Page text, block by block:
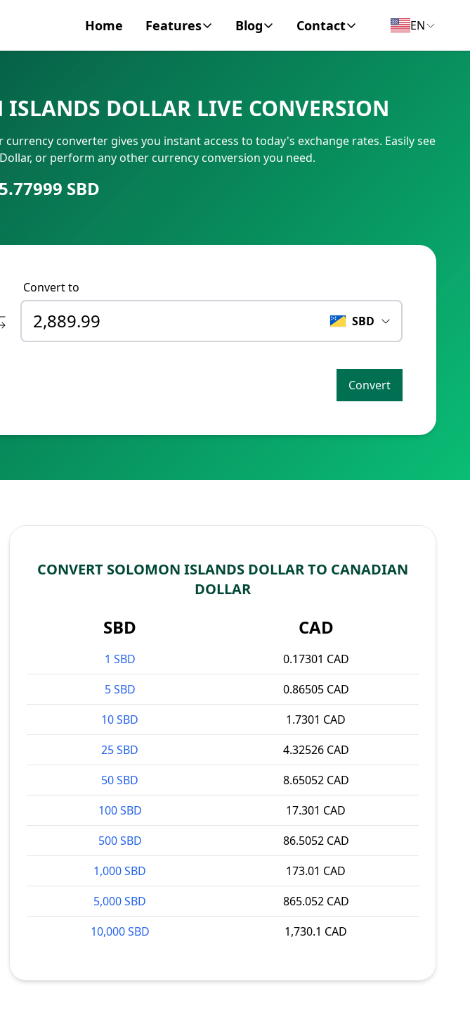
Home Features
SWIFT/BIC Code
IBAN Number
Blog
Personal Finance
Business
Contact
Contact
EN
DOLLAR LIVE CONVERSION
converter gives you instant access to today's exchange rates. Easily see
or perform any other currency conversion you need.
SBD
Convert to
SBD
Convert
CONVERT SOLOMON ISLANDS DOLLAR TO CANADIAN
DOLLAR
SBD CAD
1 SBD
0.17301 CAD
5 SBD
0.86505 CAD
10 SBD
1.7301 CAD
25 SBD
4.32526 CAD
50 SBD
8.65052 CAD
100 SBD
17.301 CAD
500 SBD
86.5052 CAD
1,000 SBD
173.01 CAD
5,000 SBD
865.052 CAD
10,000 SBD
1,730.1 CAD